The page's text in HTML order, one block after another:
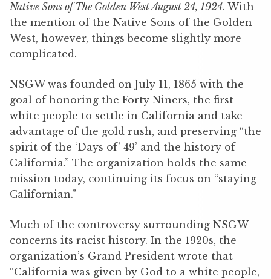
Native Sons of The Golden West August 24, 1924. With
the mention of the Native Sons of the Golden
West, however, things become slightly more
complicated.
NSGW was founded on July 11, 1865 with the
goal of honoring the Forty Niners, the first
white people to settle in California and take
advantage of the gold rush, and preserving “the
spirit of the ‘Days of’ 49’ and the history of
California.” The organization holds the same
mission today, continuing its focus on “staying
Californian.”
Much of the controversy surrounding NSGW
concerns its racist history. In the 1920s, the
organization’s Grand President wrote that
“California was given by God to a white people,